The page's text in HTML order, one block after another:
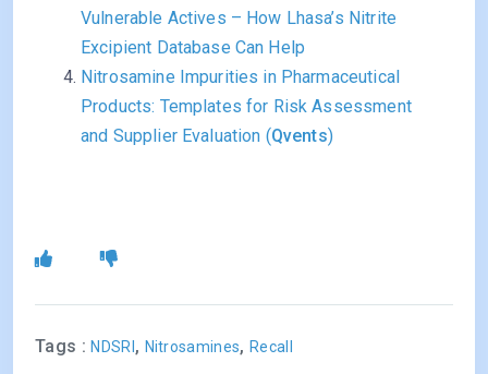
Vulnerable Actives – How Lhasa’s Nitrite
Excipient Database Can Help
Nitrosamine Impurities in Pharmaceutical
Products: Templates for Risk Assessment
and Supplier Evaluation (Qvents)
Tags :NDSRI , Nitrosamines, Recall